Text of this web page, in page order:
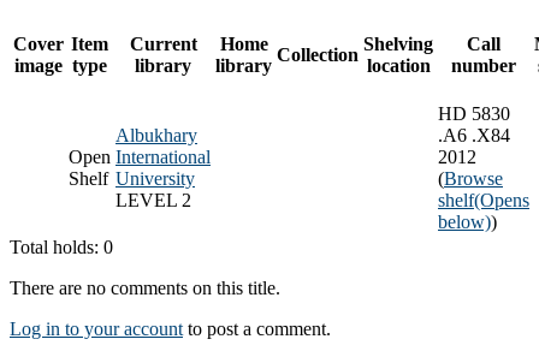
Cover
image
Item
type
Current
library
Home
library
Collection
Shelving
location
Call
number
Open
Shelf
Albukhary
International
University
LEVEL 2
HD 5830
.A6 .X84
2012
(Browse
shelf(Opens
below))
Total holds: 0
There are no comments on this title.
Log in to your account to post a comment.